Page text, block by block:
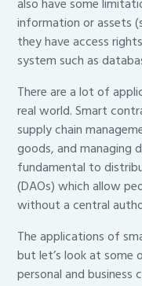
information or assets
they have access
system such as
There are a lot of
real world. Smart
supply chain
goods, and managing
fundamental to
(DAOs) which allow
without a central
The applications of
but let’s look at
personal and business